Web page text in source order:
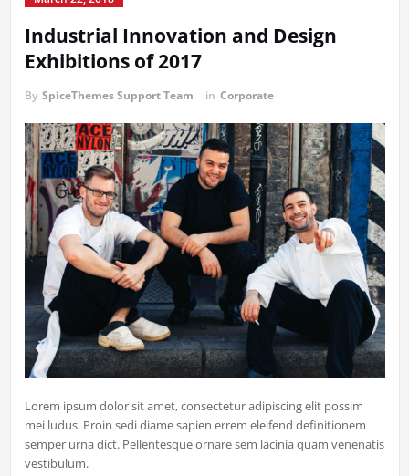
Industrial Innovation and Design
Exhibitions of 2017
By SpiceThemes Support Team in Corporate
Lorem ipsum dolor sit amet, consectetur adipiscing elit possim
mei ludus. Proin sedi diame sapien errem eleifend definitionem
semper urna dict. Pellentesque ornare sem lacinia quam venenatis
vestibulum.